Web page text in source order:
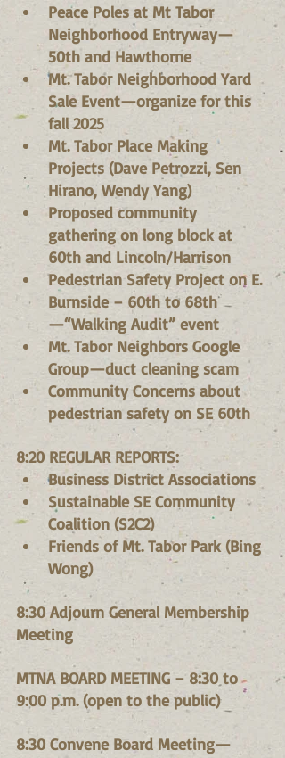
Peace Poles at Mt Tabor
Neighborhood Entryway—
50th and Hawthorne
Mt. Tabor Neighborhood Yard
Sale Event—organize for this
fall 2025
Mt. Tabor Place Making
Projects (Dave Petrozzi, Sen
Hirano, Wendy Yang)
Proposed community
gathering on long block at
60th and Lincoln/Harrison
Pedestrian Safety Project on E.
Burnside – 60th to 68th
—“Walking Audit” event
Mt. Tabor Neighbors Google
Group—duct cleaning scam
Community Concerns about
pedestrian safety on SE 60th
8:20 REGULAR REPORTS:
Business District Associations
Sustainable SE Community
Coalition (S2C2)
Friends of Mt. Tabor Park (Bing
Wong)
8:30 Adjourn General Membership
Meeting
MTNA BOARD MEETING – 8:30 to
9:00 p.m. (open to the public)
8:30 Convene Board Meeting—